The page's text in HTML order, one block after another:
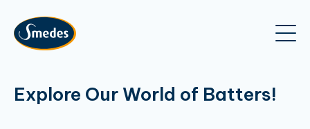
Explore Our World of Batters!